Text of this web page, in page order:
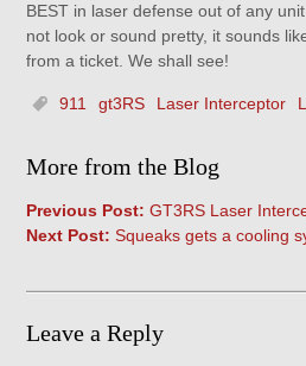
BEST in laser defense out of any
not look or sound pretty, it sounds
from a ticket. We shall see!
911 gt3RS Laser Interceptor
More from the Blog
Previous Post: GT3RS Laser
Next Post: Squeaks gets a cooling
Leave a Reply